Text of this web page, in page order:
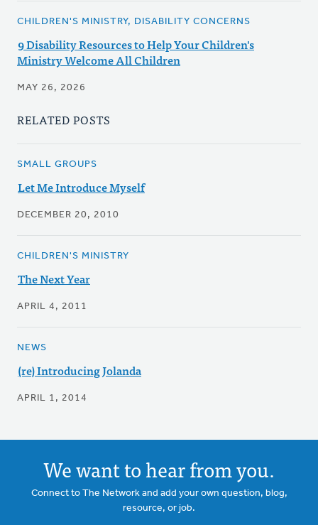
CHILDREN'S MINISTRY, DISABILITY CONCERNS
9 Disability Resources to Help Your Children's
Ministry Welcome All Children
MAY 26, 2026
RELATED POSTS
SMALL GROUPS
Let Me Introduce Myself
DECEMBER 20, 2010
CHILDREN'S MINISTRY
The Next Year
APRIL 4, 2011
NEWS
(re) Introducing Jolanda
APRIL 1, 2014
We want to hear from you.
Connect to The Network and add your own question, blog,
resource, or job.